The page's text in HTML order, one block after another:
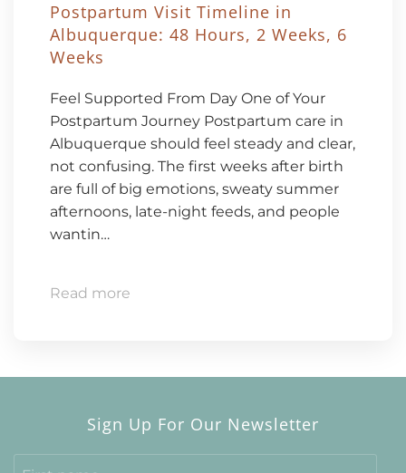
Postpartum Visit Timeline in
Albuquerque: 48 Hours, 2 Weeks, 6
Weeks
Feel Supported From Day One of Your
Postpartum Journey Postpartum care in
Albuquerque should feel steady and clear,
not confusing. The first weeks after birth
are full of big emotions, sweaty summer
afternoons, late-night feeds, and people
wantin…
Read more
Sign Up For Our Newsletter